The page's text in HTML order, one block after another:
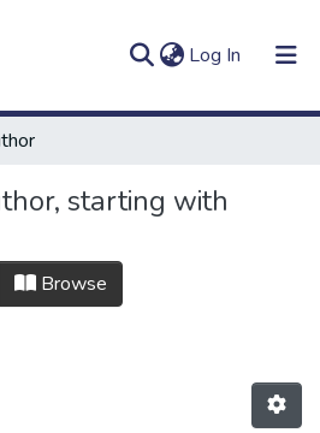
Log In (current)
starting with
Browse